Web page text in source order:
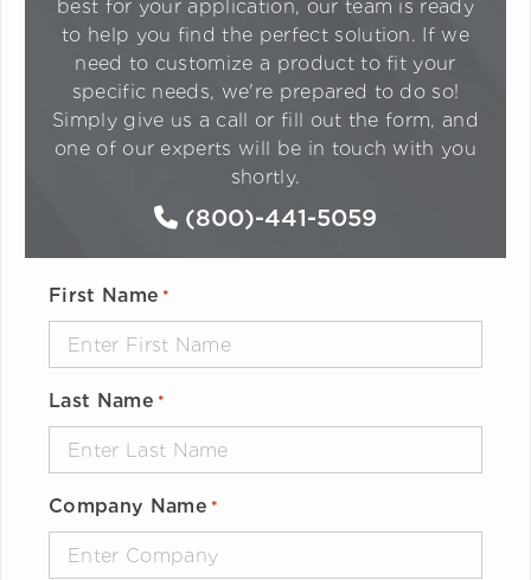
best for your application, our team is ready
to help you find the perfect solution. If we
need to customize a product to fit your
specific needs, we're prepared to do so!
Simply give us a call or fill out the form, and
one of our experts will be in touch with you
shortly.
(800)-441-5059
First Name *
Last Name *
Company Name *